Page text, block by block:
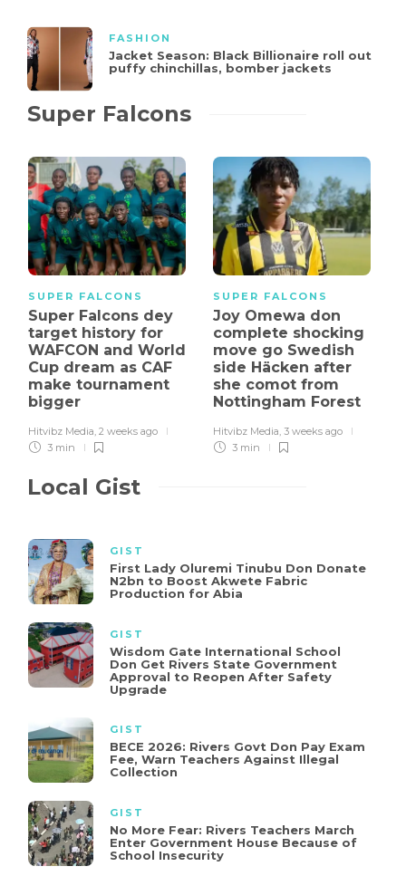
FASHION
Jacket Season: Black Billionaire roll out
puffy chinchillas, bomber jackets
Super Falcons
SUPER FALCONS
Super Falcons dey
target history for
WAFCON and World
Cup dream as CAF
make tournament
bigger
Hitvibz Media, 2 weeks ago
3 min
SUPER FALCONS
Joy Omewa don
complete shocking
move go Swedish
side Häcken after
she comot from
Nottingham Forest
Hitvibz Media, 3 weeks ago
3 min
Local Gist
GIST
First Lady Oluremi Tinubu Don Donate
N2bn to Boost Akwete Fabric
Production for Abia
GIST
Wisdom Gate International School
Don Get Rivers State Government
Approval to Reopen After Safety
Upgrade
GIST
BECE 2026: Rivers Govt Don Pay Exam
Fee, Warn Teachers Against Illegal
Collection
GIST
No More Fear: Rivers Teachers March
Enter Government House Because of
School Insecurity